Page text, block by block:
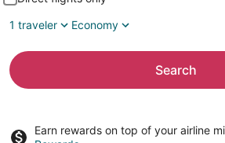
1 traveler
Economy
Search
Earn rewards on top of your airline